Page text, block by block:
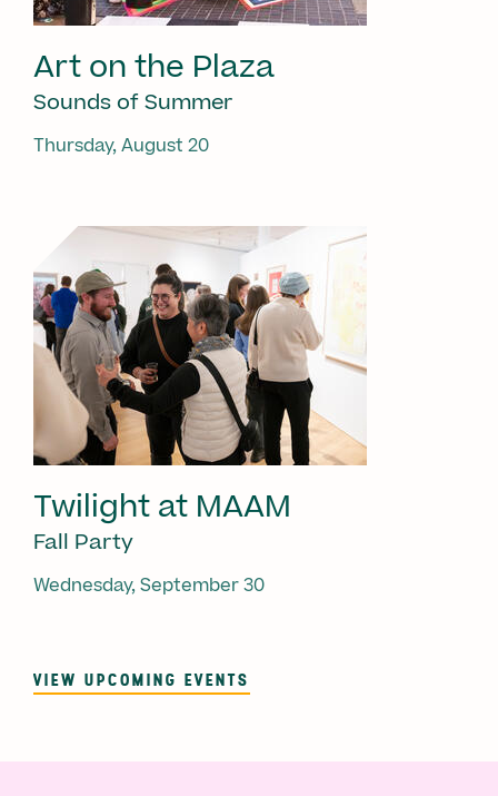
Art on the Plaza
Sounds of Summer
Thursday, August 20
Twilight at MAAM
Fall Party
Wednesday, September 30
VIEW UPCOMING EVENTS